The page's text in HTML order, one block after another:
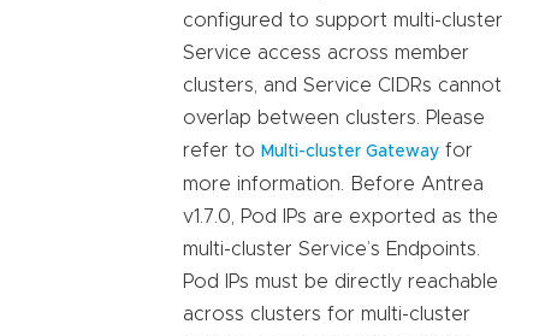
configured to support multi-cluster
Service access across member
clusters, and Service CIDRs cannot
overlap between clusters. Please
refer to Multi-cluster Gateway for
more information. Before Antrea
v1.7.0, Pod IPs are exported as the
multi-cluster Service’s Endpoints.
Pod IPs must be directly reachable
across clusters for multi-cluster